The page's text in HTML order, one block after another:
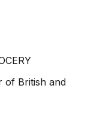
of British and